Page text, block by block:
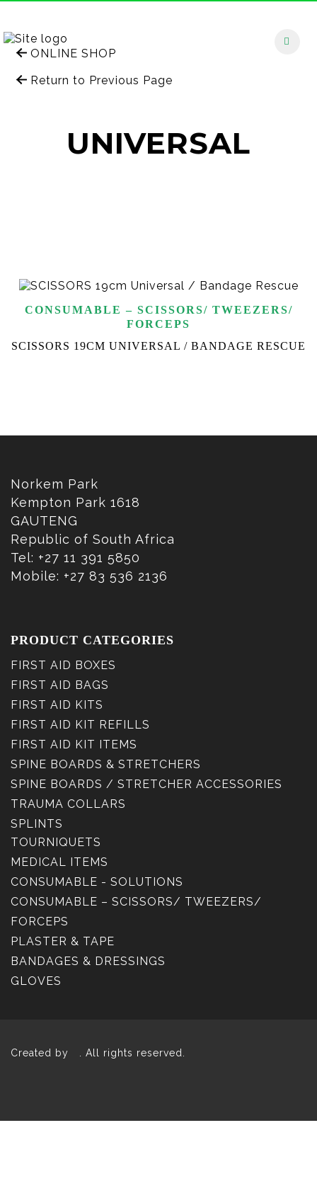
ONLINE SHOP
Return to Previous Page
UNIVERSAL
CONSUMABLE – SCISSORS/ TWEEZERS/
FORCEPS
SCISSORS 19CM UNIVERSAL / BANDAGE RESCUE
Norkem Park
Kempton Park 1618
GAUTENG
Republic of South Africa
Tel: +27 11 391 5850
Mobile: +27 83 536 2136
PRODUCT CATEGORIES
FIRST AID BOXES
FIRST AID BAGS
FIRST AID KITS
FIRST AID KIT REFILLS
FIRST AID KIT ITEMS
SPINE BOARDS & STRETCHERS
SPINE BOARDS / STRETCHER ACCESSORIES
TRAUMA COLLARS
SPLINTS
TOURNIQUETS
MEDICAL ITEMS
CONSUMABLE - SOLUTIONS
CONSUMABLE – SCISSORS/ TWEEZERS/
FORCEPS
PLASTER & TAPE
BANDAGES & DRESSINGS
GLOVES
Created by . All rights reserved.